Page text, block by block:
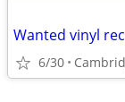
Wanted vinyl
6/30